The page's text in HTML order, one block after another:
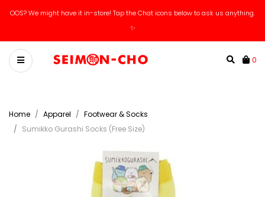
OOS? We might have it in-store! Tap the Chat icons below to ask us anything.
✨
0
Home Apparel
Footwear & Socks
Sumikko Gurashi Socks (Free Size)